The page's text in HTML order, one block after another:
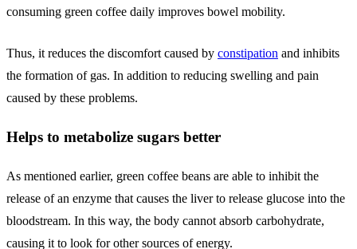
consuming green coffee daily improves bowel mobility.
Thus, it reduces the discomfort caused by constipation and inhibits
the formation of gas. In addition to reducing swelling and pain
caused by these problems.
Helps to metabolize sugars better
As mentioned earlier, green coffee beans are able to inhibit the
release of an enzyme that causes the liver to release glucose into the
bloodstream. In this way, the body cannot absorb carbohydrate,
causing it to look for other sources of energy.